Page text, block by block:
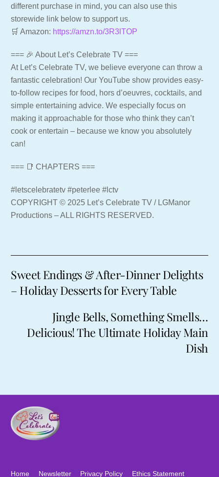
different purchase in mind, you can also use this
storewide link below to support us.
🛒 Amazon: https://amzn.to/3R3lTOP
=== 🎉 About Let’s Celebrate TV ===
At Let’s Celebrate TV, we believe everyone can throw a
fantastic celebration! Our YouTube show provides easy-
to-follow recipes for food, hors d’oeuvres, cocktails, and
simple entertaining advice. We especially focus on
making it approachable for those who think they can’t
cook or entertain – because we know you absolutely
can!
=== 📑 CHAPTERS ===
#letscelebratetv #peterlee #lctv
COPYRIGHT © 2025 Let’s Celebrate TV / LGManor
Productions – ALL RIGHTS RESERVED.
Sweet Endings & After-Dinner Delights
– Holiday Desserts for Every Table
Jingle Bells, Something Smells…
Delicious! The Ultimate Holiday Main
Dish
Home Newsletter Privacy Policy Ethics Statement